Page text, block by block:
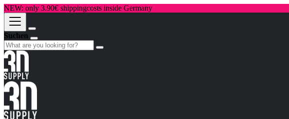
NEW: only 3.90€ shippingcosts inside Germany
Suchen